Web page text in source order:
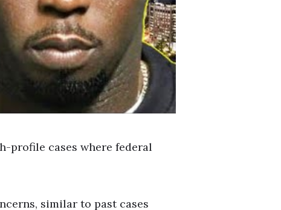
profile cases where federal
similar to past cases